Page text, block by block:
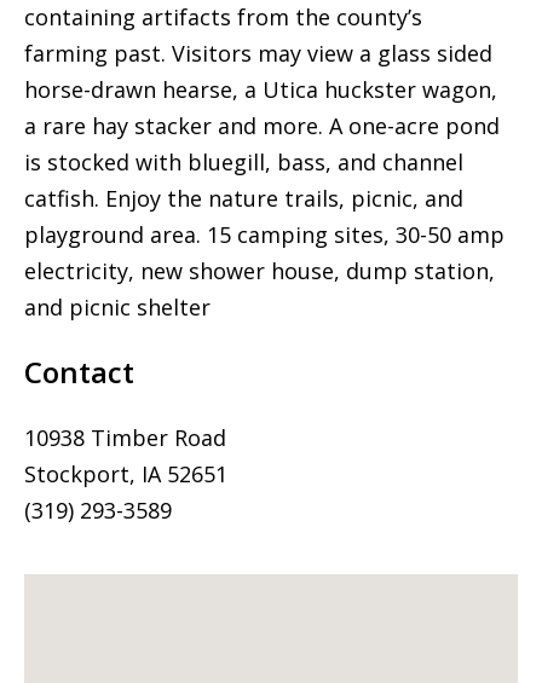
containing artifacts from the county’s
farming past. Visitors may view a glass sided
horse-drawn hearse, a Utica huckster wagon,
a rare hay stacker and more. A one-acre pond
is stocked with bluegill, bass, and channel
catfish. Enjoy the nature trails, picnic, and
playground area. 15 camping sites, 30-50 amp
electricity, new shower house, dump station,
and picnic shelter
Contact
10938 Timber Road
Stockport, IA 52651
(319) 293-3589